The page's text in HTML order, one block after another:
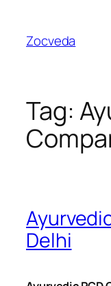
content
Zocveda
Tag:
Delhi